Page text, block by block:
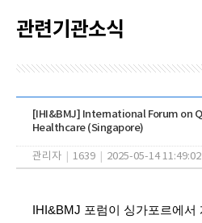
관련기관소식
[IHI&BMJ] International Forum on
Healthcare (Singapore)
관리자 1639 2025-05-14 11:49:02
IHI&BMJ 포럼이 싱가포르에서